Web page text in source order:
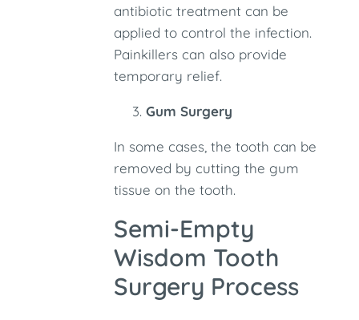
antibiotic treatment can be
applied to control the infection.
Painkillers can also provide
temporary relief.
Gum Surgery
In some cases, the tooth can be
removed by cutting the gum
tissue on the tooth.
Semi-Empty
Wisdom Tooth
Surgery Process